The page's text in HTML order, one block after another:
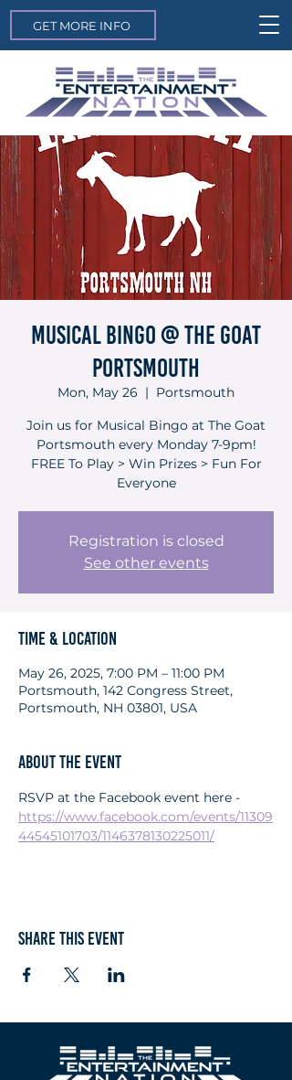
GET MORE INFO
Musical Bingo @ The Goat
Portsmouth
Mon, May 26
  |
Portsmouth
Join us for Musical Bingo at The Goat
Portsmouth every Monday 7-9pm!
FREE To Play > Win Prizes > Fun For
Everyone
Registration is closed
See other events
Time & Location
May 26, 2025, 7:00 PM – 11:00 PM
Portsmouth, 142 Congress Street,
Portsmouth, NH 03801, USA
About the event
RSVP at the Facebook event here -
https://www.facebook.com/events/11309
44545101703/1146378130225011/
Share this event